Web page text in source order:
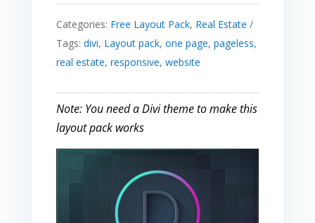
Categories: Free Layout Pack, Real Estate
Tags: divi, Layout pack, one page, pageless,
real estate, responsive, website
Note: You need a Divi theme to make this
layout pack works